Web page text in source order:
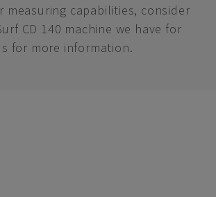
measuring capabilities, consider
CD 140 machine we have for
for more information.